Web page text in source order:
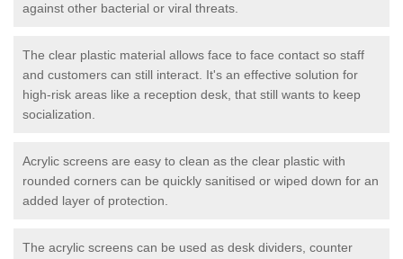
against other bacterial or viral threats.
The clear plastic material allows face to face contact so staff
and customers can still interact. It's an effective solution for
high-risk areas like a reception desk, that still wants to keep
socialization.
Acrylic screens are easy to clean as the clear plastic with
rounded corners can be quickly sanitised or wiped down for an
added layer of protection.
The acrylic screens can be used as desk dividers, counter